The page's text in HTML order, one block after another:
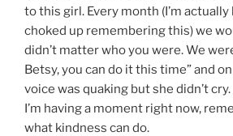
to this girl. Every month (I’m
choked up remembering this) we
didn’t matter who you were. We
Betsy, you can do it this time” and
voice was quaking but she didn’t
I’m having a moment right now,
what kindness can do.